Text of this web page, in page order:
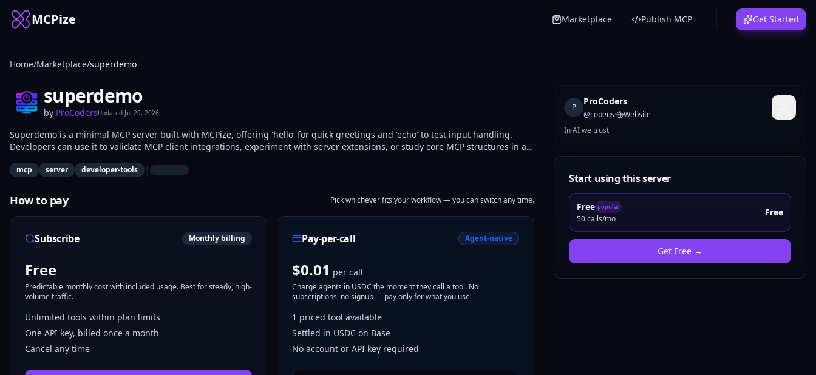
MCPize Marketplace Publish MCP Get Started
Home/Marketplace/superdemo
superdemo
by ProCodersUpdated Jul 29, 2026
Superdemo is a minimal MCP server built with MCPize, offering 'hello' for quick greetings and 'echo' to test input handling.
Developers can use it to validate MCP client integrations, experiment with server extensions, or study core MCP structures in a
mcp server developer-tools |
How to pay Pick whichever fits your workflow — you can switch any time.
Subscribe Monthly billing
Free
Predictable monthly cost with included usage. Best for steady, high-
volume traffic.
Unlimited tools within plan limits
One API key, billed once a month
Cancel any time
Pay-per-call Agent-native
$0.01 per call
Charge agents in USDC the moment they call a tool. No
subscriptions, no signup — pay only for what you use.
1 priced tool available
Settled in USDC on Base
No account or API key required
P
ProCoders
@copeus·
Website
In AI we trust
Start using this server
Free popular
50 calls/mo
Free
Get Free →